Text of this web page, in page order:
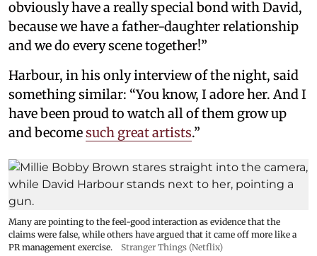
obviously have a really special bond with David,
because we have a father-daughter relationship
and we do every scene together!”
Harbour, in his only interview of the night, said
something similar: “You know, I adore her. And I
have been proud to watch all of them grow up
and becomesuch great artists.”
Many are pointing to the feel-good interaction as evidence that the
claims were false, while others have argued that it came off more like a
PR management exercise.
Stranger Things (Netflix)